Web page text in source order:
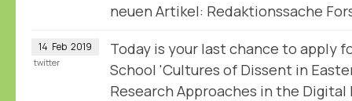
neuen Artikel: Redaktionssache
14 Feb 2019
Today is your last chance to apply
School 'Cultures of Dissent in
Research Approaches in the
twitter